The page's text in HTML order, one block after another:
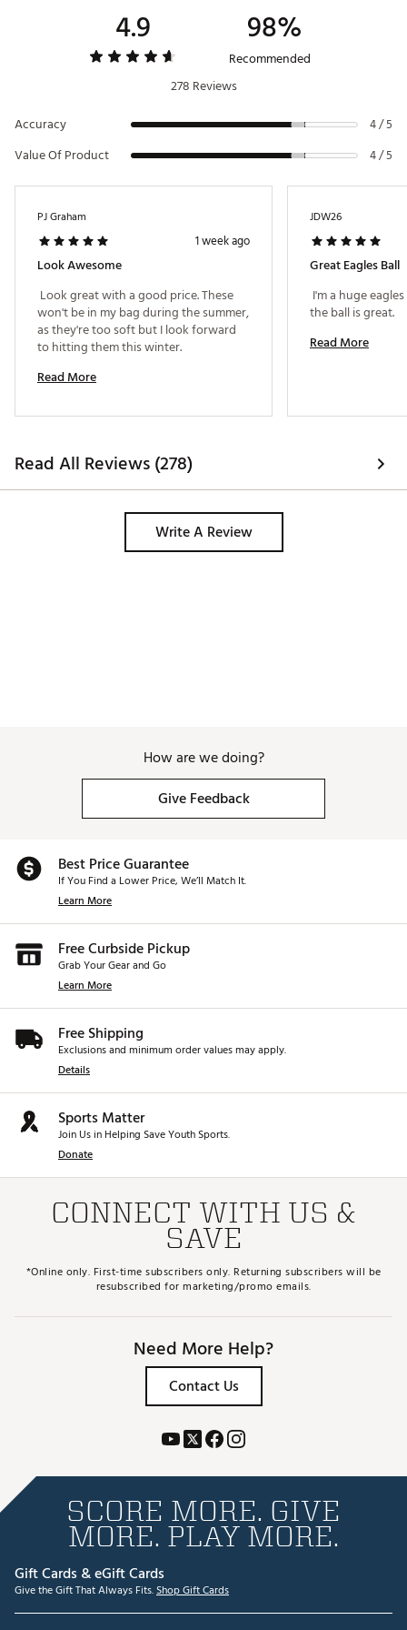
4.9 98%
Recommended
278 Reviews
Accuracy
4 / 5
Value Of Product 4 / 5
PJ Graham
1 week ago
Look Awesome
Look great with a good price. These
won't be in my bag during the summer,
as they're too soft but I look forward
Read More
JDW26
Great Eagles Ball
I'm a huge
Read More
Read All Reviews (278)
Write A Review
How are we doing?
Give Feedback
Best Price Guarantee
If You Find a Lower Price, We’ll Match It.
Learn More
Free Curbside Pickup
Grab Your Gear and Go
Learn More
Free Shipping
Exclusions and minimum order values may apply.
Details
Sports Matter
Join Us in Helping Save Youth Sports.
Donate
CONNECT WITH US &
SAVE
*Online only. First-time subscribers only. Returning subscribers will be
resubscribed for marketing/promo emails.
Need More Help?
Contact Us
SCORE MORE. GIVE
MORE. PLAY MORE.
Gift Cards & eGift Cards
Give the Gift That Always Fits.Shop Gift Cards